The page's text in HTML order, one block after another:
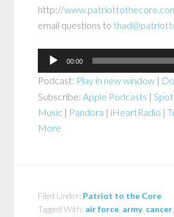
http://
email questions to
Audio
Player
00:00
Podcast: Play in new window |
Subscribe:Apple Podcasts |
Music | Pandora | iHeartRadio |
More
Filed Under: Patriot to the Core
Tagged With: air force army, cancer